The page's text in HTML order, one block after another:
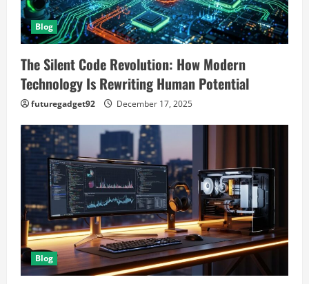
Blog
The Silent Code Revolution: How Modern
Technology Is Rewriting Human Potential
futuregadget92 December 17, 2025
Blog